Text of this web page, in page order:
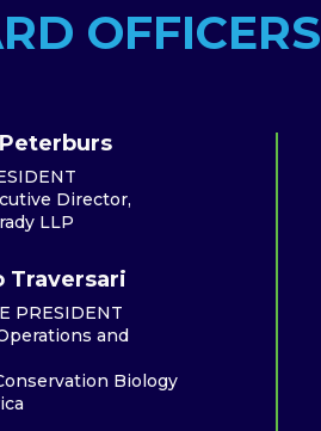
OFFICERS
Director,
LLP
Traversari
PRESIDENT
and
Biology